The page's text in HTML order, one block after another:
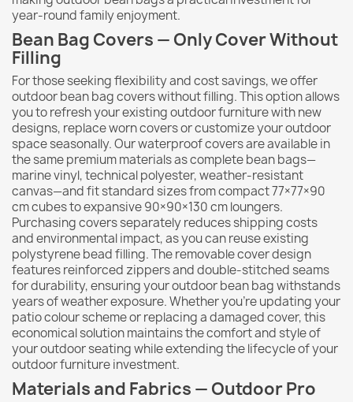
year-round family enjoyment.
Bean Bag Covers — Only Cover Without
Filling
For those seeking flexibility and cost savings, we offer
outdoor bean bag covers without filling. This option allows
you to refresh your existing outdoor furniture with new
designs, replace worn covers or customize your outdoor
space seasonally. Our waterproof covers are available in
the same premium materials as complete bean bags—
marine vinyl, technical polyester, weather-resistant
canvas—and fit standard sizes from compact 77×77×90
cm cubes to expansive 90×90×130 cm loungers.
Purchasing covers separately reduces shipping costs
and environmental impact, as you can reuse existing
polystyrene bead filling. The removable cover design
features reinforced zippers and double-stitched seams
for durability, ensuring your outdoor bean bag withstands
years of weather exposure. Whether you're updating your
patio colour scheme or replacing a damaged cover, this
economical solution maintains the comfort and style of
your outdoor seating while extending the lifecycle of your
outdoor furniture investment.
Materials and Fabrics — Outdoor Pro